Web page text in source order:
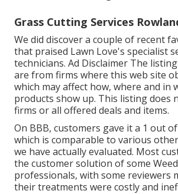
Grass Cutting Services
We did discover a couple of recent
that praised Lawn Love's specialist
technicians. Ad Disclaimer The
are from firms where this web site
which may affect how, where and in
products show up. This listing does
firms or all offered deals and items.
On BBB, customers gave it a 1 out
which is comparable to various
we have actually evaluated. Most
the customer solution of some
professionals, with some reviewers
their treatments were costly and